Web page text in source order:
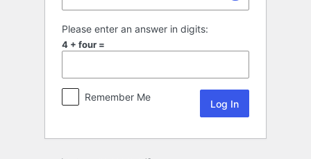
Please enter an answer in digits:
4 + four =
Remember Me